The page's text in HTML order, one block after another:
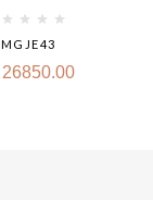
MGJE43
26850.00